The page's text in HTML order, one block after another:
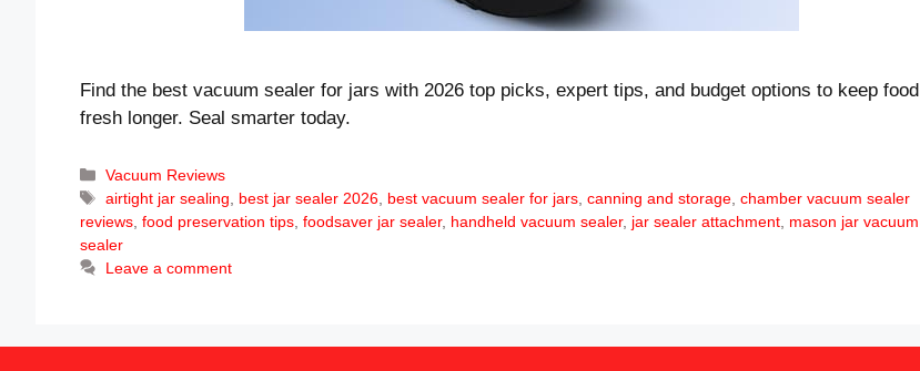
Find the best vacuum sealer for jars with 2026 top picks, expert tips, and budget options to keep food
fresh longer. Seal smarter today.
Categories
Vacuum Reviews
Tags
airtight jar sealing best jar sealer 2026 best vacuum sealer for jars ,canning and storage ,chamber vacuum sealer
reviews food preservation tips foodsaver jar sealer, handheld vacuum sealer, jar sealer attachment mason jar vacuum
sealer
Leave a comment